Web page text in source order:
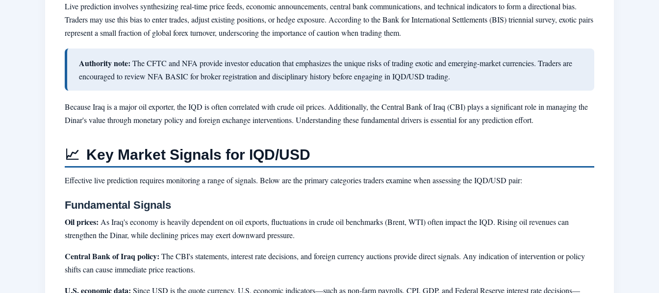
Live prediction involves synthesizing real-time price feeds, economic announcements, central bank communications, and technical indicators to form a directional bias.
Traders may use this bias to enter trades, adjust existing positions, or hedge exposure. According to the Bank for International Settlements (BIS) triennial survey, exotic pairs
represent a small fraction of global forex turnover, underscoring the importance of caution when trading them.
Authority note: The CFTC and NFA provide investor education that emphasizes the unique risks of trading exotic and emerging-market currencies. Traders are
encouraged to review NFA BASIC for broker registration and disciplinary history before engaging in IQD/USD trading.
Because Iraq is a major oil exporter, the IQD is often correlated with crude oil prices. Additionally, the Central Bank of Iraq (CBI) plays a significant role in managing the
Dinar's value through monetary policy and foreign exchange interventions. Understanding these fundamental drivers is essential for any prediction effort.
📈 Key Market Signals for IQD/USD
Effective live prediction requires monitoring a range of signals. Below are the primary categories traders examine when assessing the IQD/USD pair:
Fundamental Signals
Oil prices: As Iraq's economy is heavily dependent on oil exports, fluctuations in crude oil benchmarks (Brent, WTI) often impact the IQD. Rising oil revenues can
strengthen the Dinar, while declining prices may exert downward pressure.
Central Bank of Iraq policy: The CBI's statements, interest rate decisions, and foreign currency auctions provide direct signals. Any indication of intervention or policy
shifts can cause immediate price reactions.
U.S. economic data: Since USD is the quote currency, U.S. economic indicators—such as non-farm payrolls, CPI, GDP, and Federal Reserve interest rate decisions—